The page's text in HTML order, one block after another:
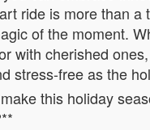
ride is more than a
of the moment.
with cherished
stress-free as the
this holiday